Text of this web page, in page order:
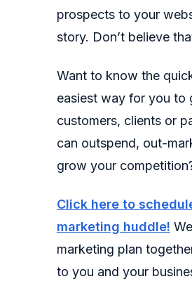
prospects to your
story. Don’t believe
Want to know the
easiest way for you to
customers, clients or
can outspend, out-
grow your
Click here to
marketing huddle!
marketing plan
to you and your